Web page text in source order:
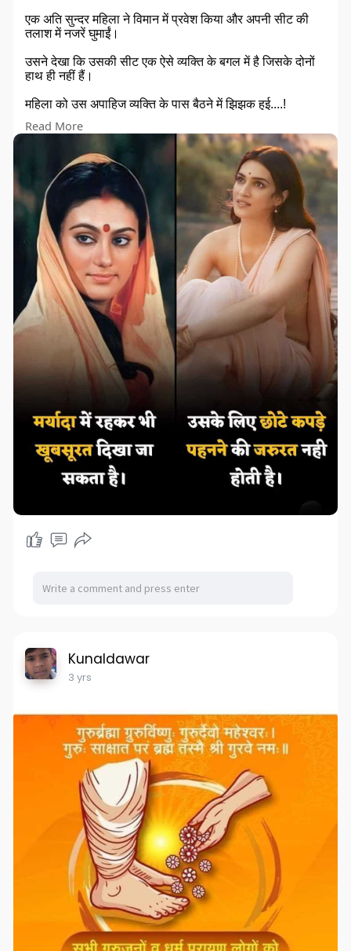
एक अति सुन्दर महिला ने विमान में प्रवेश किया और अपनी सीट की
तलाश में नजरें घुमाईं।
उसने देखा कि उसकी सीट एक ऐसे व्यक्ति के बगल में है जिसके दोनों
हाथ ही नहीं हैं।
महिला को उस अपाहिज व्यक्ति के पास बैठने में झिझक हुई....!
उस 'सुंदर' महिला ने एयरहोस्टेस से कहा:~ मै इस सीट पर सुविधापूर्वक
यात्रा नहीं कर पाऊँगी क्योंकि साथ की सीट पर जो व्यक्ति बैठा हुआ है
उसके दोनों हाथ नहीं हैं।
और उस महिला ने एयरहोस्टेस से सीट बदलने हेतु आग्रह किया।
Read More
Kunaldawar
3 yrs